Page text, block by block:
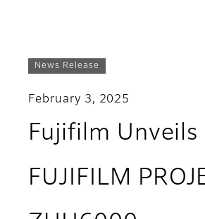
News Release
February 3, 2025
Fujifilm Unveils
FUJIFILM